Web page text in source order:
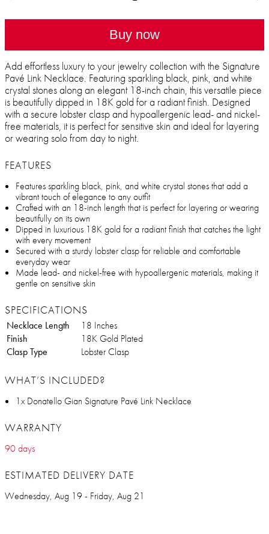
Buy now
Add effortless luxury to your jewelry collection with the Signature
Pavé Link Necklace. Featuring sparkling black, pink, and white
crystal stones along an elegant 18-inch chain, this versatile piece
is beautifully dipped in 18K gold for a radiant finish. Designed
with a secure lobster clasp and hypoallergenic lead- and nickel-
free materials, it is perfect for sensitive skin and ideal for layering
or wearing solo from day to night.
FEATURES
Features sparkling black, pink, and white crystal stones that add a
vibrant touch of elegance to any outfit
Crafted with an 18-inch length that is perfect for layering or wearing
beautifully on its own
Dipped in luxurious 18K gold for a radiant finish that catches the light
with every movement
Secured with a sturdy lobster clasp for reliable and comfortable
everyday wear
Made lead- and nickel-free with hypoallergenic materials, making it
gentle on sensitive skin
SPECIFICATIONS
Necklace Length
18 Inches
Finish
18K Gold Plated
Clasp Type
Lobster Clasp
WHAT’S INCLUDED?
1x Donatello Gian Signature Pavé Link Necklace
WARRANTY
90 days
ESTIMATED DELIVERY DATE
Wednesday, Aug 19 - Friday, Aug 21